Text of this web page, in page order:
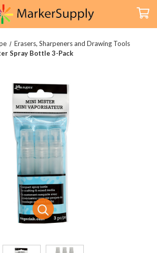
Erasers, Sharpeners and Drawing Tools
Spray Bottle 3-Pack